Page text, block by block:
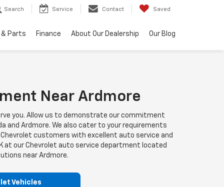
Search Service Contact Saved
& Parts Finance About Our Dealership Our Blog
Near Ardmore
you. Allow us to demonstrate our commitment
and Ardmore. We also cater to your requirements
customers with excellent auto service and
at our Chevrolet auto service department located
near Ardmore.
Vehicles